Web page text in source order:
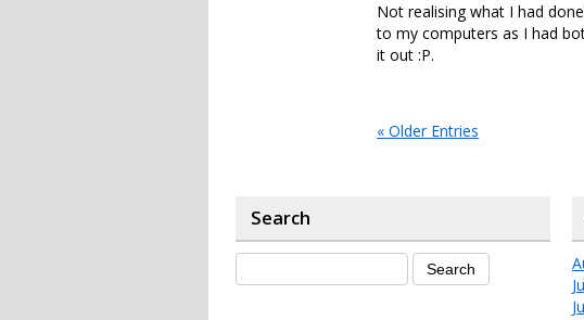
Not realising what I had
to my computers as I had
it out :P.
« Older Entries
Search